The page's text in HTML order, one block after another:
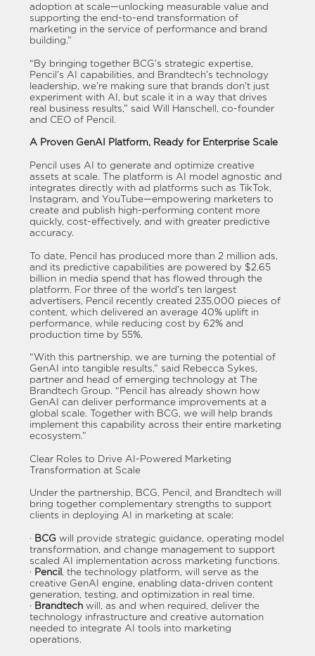
adoption at scale—unlocking measurable value and
supporting the end-to-end transformation of
marketing in the service of performance and brand
building.”
“By bringing together BCG’s strategic expertise,
Pencil’s AI capabilities, and Brandtech’s technology
leadership, we’re making sure that brands don’t just
experiment with AI, but scale it in a way that drives
real business results,” said Will Hanschell, co-founder
and CEO of Pencil.
A Proven GenAI Platform, Ready for Enterprise Scale
Pencil uses AI to generate and optimize creative
assets at scale. The platform is AI model agnostic and
integrates directly with ad platforms such as TikTok,
Instagram, and YouTube—empowering marketers to
create and publish high-performing content more
quickly, cost-effectively, and with greater predictive
accuracy.
To date, Pencil has produced more than 2 million ads,
and its predictive capabilities are powered by $2.65
billion in media spend that has flowed through the
platform. For three of the world’s ten largest
advertisers, Pencil recently created 235,000 pieces of
content, which delivered an average 40% uplift in
performance, while reducing cost by 62% and
production time by 55%.
“With this partnership, we are turning the potential of
GenAI into tangible results,” said Rebecca Sykes,
partner and head of emerging technology at The
Brandtech Group. “Pencil has already shown how
GenAI can deliver performance improvements at a
global scale. Together with BCG, we will help brands
implement this capability across their entire marketing
ecosystem.”
Clear Roles to Drive AI-Powered Marketing
Transformation at Scale
Under the partnership, BCG, Pencil, and Brandtech will
bring together complementary strengths to support
clients in deploying AI in marketing at scale:
· BCG will provide strategic guidance, operating model
transformation, and change management to support
scaled AI implementation across marketing functions.
· Pencil
, the technology platform, will serve as the
creative GenAI engine, enabling data-driven content
generation, testing, and optimization in real time.
· Brandtechwill, as and when required, deliver the
technology infrastructure and creative automation
needed to integrate AI tools into marketing
operations.